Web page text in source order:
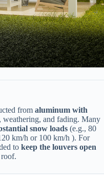
from ​aluminum with
weathering, and fading. Many
snow loads​ ​ (e.g., 80
km/h or 100 km/h ). For
to ​keep the louvers open​